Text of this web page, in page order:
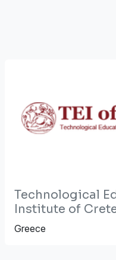
Technological
Institute of
Greece